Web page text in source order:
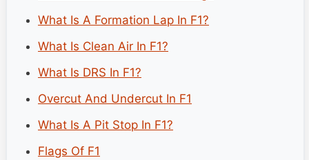
What Is A Formation Lap In F1?
What Is Clean Air In F1?
What Is DRS In F1?
Overcut And Undercut In F1
What Is A Pit Stop In F1?
Flags Of F1